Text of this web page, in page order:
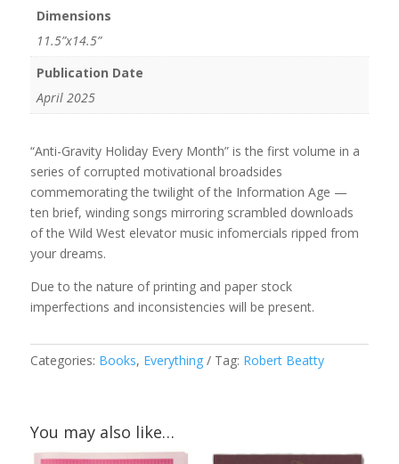
Dimensions
11.5”x14.5”
Publication Date
April 2025
“Anti-Gravity Holiday Every Month” is the first volume in a
series of corrupted motivational broadsides
commemorating the twilight of the Information Age —
ten brief, winding songs mirroring scrambled downloads
of the Wild West elevator music infomercials ripped from
your dreams.
Due to the nature of printing and paper stock
imperfections and inconsistencies will be present.
Categories: Books, Everything Tag: Robert Beatty
You may also like…